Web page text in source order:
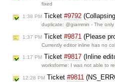
fixed
1:38 PM Ticket #9792
duplicate: @giammin - The
1:37 PM Ticket #9871 (Please
Currently editor inline has no
1:17 PM Ticket #9817 (Inline
worksforme: I was not able to
12:28 PM Ticket #9811